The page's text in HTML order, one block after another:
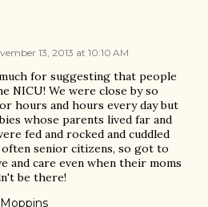
13, 2013 at 10:10 AM
for suggesting that people
NICU! We were close by so
hours and hours every day but
whose parents lived far and
fed and rocked and cuddled
senior citizens, so got to
and care even when their moms
be there!